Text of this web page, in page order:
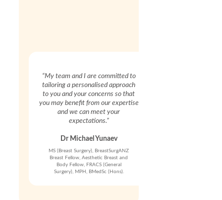
“My team and I are committed to
tailoring a personalised approach
to you and your concerns so that
you may benefit from our expertise
and we can meet your
expectations.”
Dr Michael Yunaev
MS (Breast Surgery), BreastSurgANZ
Breast Fellow, Aesthetic Breast and
Body Fellow, FRACS (General
Surgery), MPH, BMedSc (Hons).